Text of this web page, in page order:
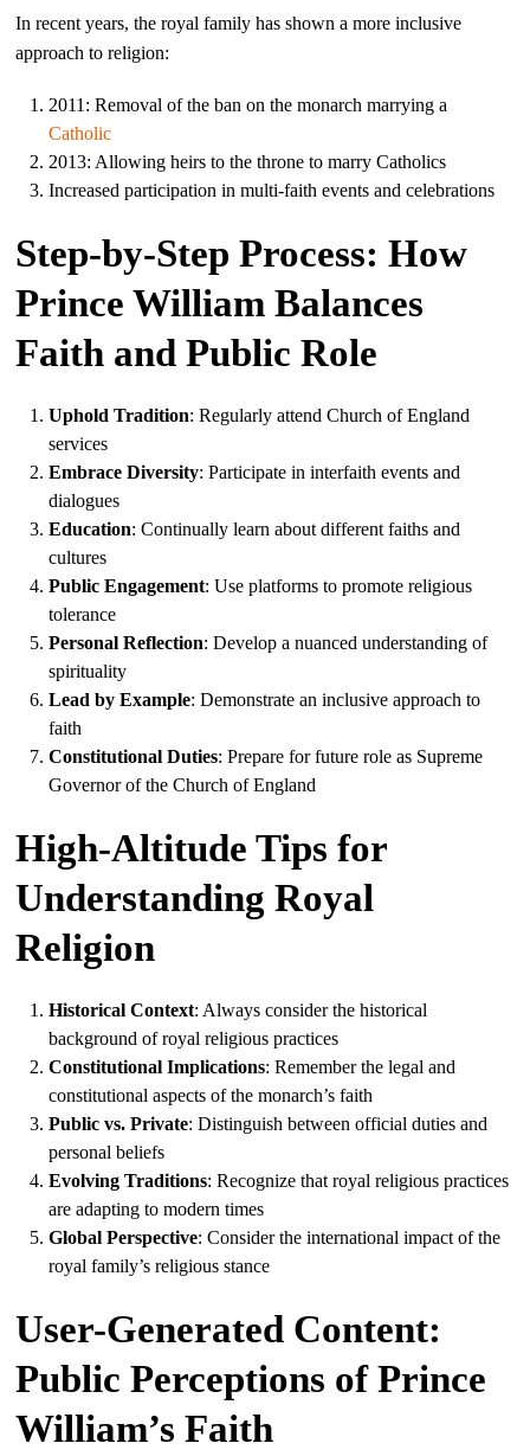
In recent years, the royal family has shown a more inclusive
approach to religion:
2011: Removal of the ban on the monarch marrying a
Catholic
2013: Allowing heirs to the throne to marry Catholics
Increased participation in multi-faith events and celebrations
Step-by-Step Process: How
Prince William Balances
Faith and Public Role
Uphold Tradition: Regularly attend Church of England
services
Embrace Diversity: Participate in interfaith events and
dialogues
Education: Continually learn about different faiths and
cultures
Public Engagement: Use platforms to promote religious
tolerance
Personal Reflection: Develop a nuanced understanding of
spirituality
Lead by Example: Demonstrate an inclusive approach to
faith
Constitutional Duties: Prepare for future role as Supreme
Governor of the Church of England
High-Altitude Tips for
Understanding Royal
Religion
Historical Context: Always consider the historical
background of royal religious practices
Constitutional Implications: Remember the legal and
constitutional aspects of the monarch’s faith
Public vs. Private: Distinguish between official duties and
personal beliefs
Evolving Traditions: Recognize that royal religious practices
are adapting to modern times
Global Perspective: Consider the international impact of the
royal family’s religious stance
User-Generated Content:
Public Perceptions of Prince
William’s Faith